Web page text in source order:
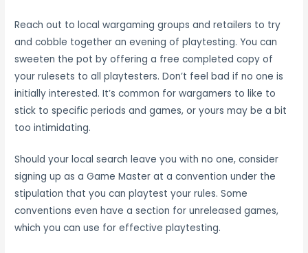
Reach out to local wargaming groups and retailers to try
and cobble together an evening of playtesting. You can
sweeten the pot by offering a free completed copy of
your rulesets to all playtesters. Don’t feel bad if no one is
initially interested. It’s common for wargamers to like to
stick to specific periods and games, or yours may be a bit
too intimidating.
Should your local search leave you with no one, consider
signing up as a Game Master at a convention under the
stipulation that you can playtest your rules. Some
conventions even have a section for unreleased games,
which you can use for effective playtesting.